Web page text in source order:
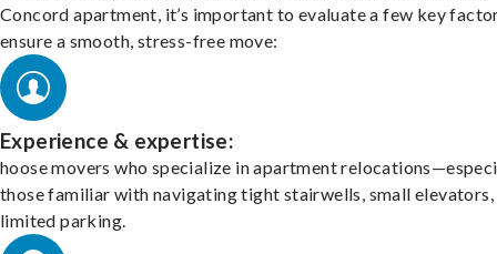
Concord apartment, it’s important to evaluate a few key
ensure a smooth, stress-free move:
Experience & expertise:
hoose movers who specialize in apartment
those familiar with navigating tight stairwells, small elevators,
limited parking.